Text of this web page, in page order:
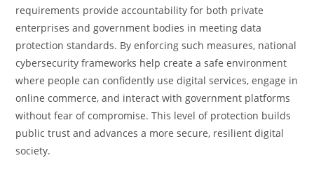
requirements provide accountability for both private
enterprises and government bodies in meeting data
protection standards. By enforcing such measures, national
cybersecurity frameworks help create a safe environment
where people can confidently use digital services, engage in
online commerce, and interact with government platforms
without fear of compromise. This level of protection builds
public trust and advances a more secure, resilient digital
society.